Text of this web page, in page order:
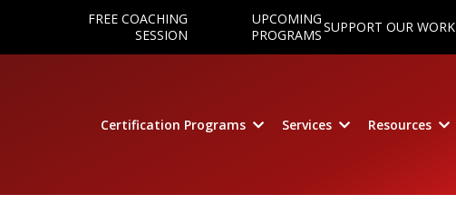
FREE COACHING
SESSION
UPCOMING
PROGRAMSSUPPORT OUR WORK
Certification Programs Services Resources